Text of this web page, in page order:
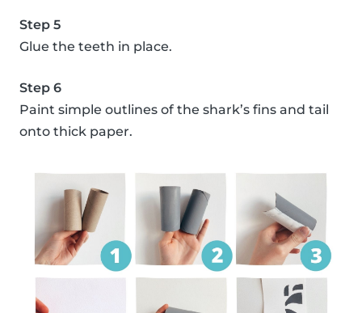
Step 5
Glue the teeth in place.
Step 6
Paint simple outlines of the shark’s fins and tail
onto thick paper.